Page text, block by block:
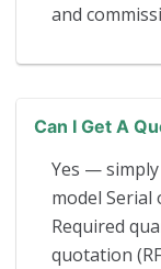
and
Can I Get A
Yes —
model
Required
quotation